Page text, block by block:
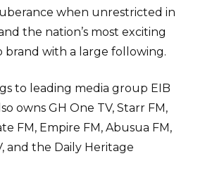
when unrestricted in
the nation’s most exciting
brand with a large following.
to leading media group EIB
owns GH One TV, Starr FM,
FM, Empire FM, Abusua FM,
and the Daily Heritage